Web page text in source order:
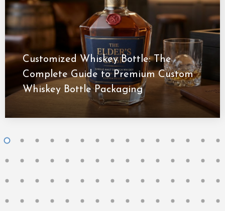
Customized Whiskey Bottle: The
Complete Guide to Premium Custom
Whiskey Bottle Packaging